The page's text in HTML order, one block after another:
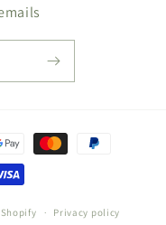
Privacy policy